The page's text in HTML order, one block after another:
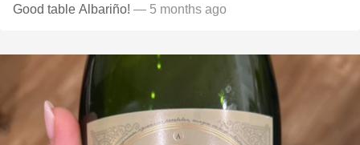
Good table Albariño! — 5 months ago